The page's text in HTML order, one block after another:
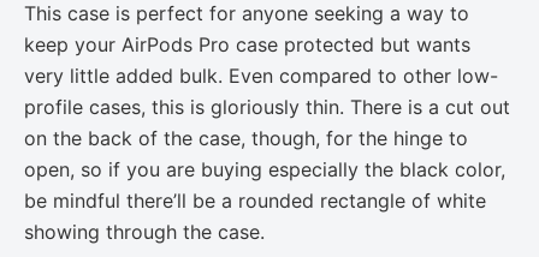
This case is perfect for anyone seeking a way to
keep your AirPods Pro case protected but wants
very little added bulk. Even compared to other low-
profile cases, this is gloriously thin. There is a cut out
on the back of the case, though, for the hinge to
open, so if you are buying especially the black color,
be mindful there’ll be a rounded rectangle of white
showing through the case.